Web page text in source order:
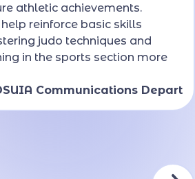
athletic achievements.
reinforce basic skills
judo techniques and
in the sports section more
Communications Depart